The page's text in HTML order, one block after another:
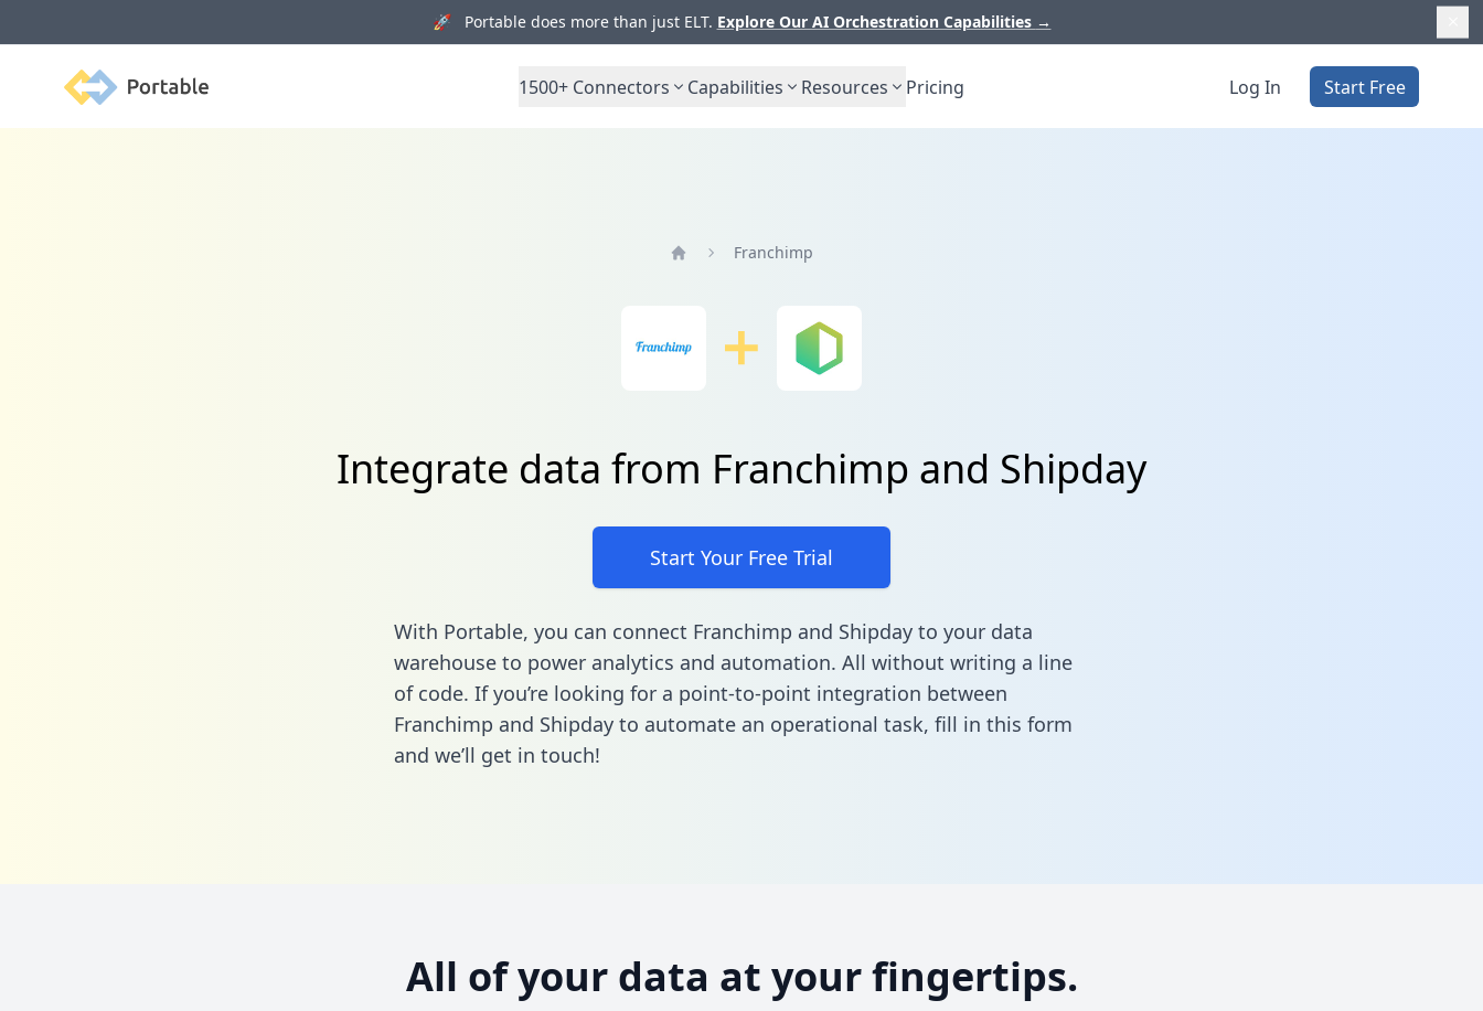
🚀 Portable does more than just ELT. Explore Our AI Orchestration Capabilities →
Portable 1500+ Connectors Capabilities Resources Pricing Log In Start Free
Franchimp
Integrate data from Franchimp and Shipday
Start Your Free Trial
With Portable, you can connect Franchimp and Shipday to your data
warehouse to power analytics and automation. All without writing a line
of code. If you’re looking for a point-to-point integration between
Franchimp and Shipday to automate an operational task, fill in this form
and we’ll get in touch!
All of your data at your fingertips.